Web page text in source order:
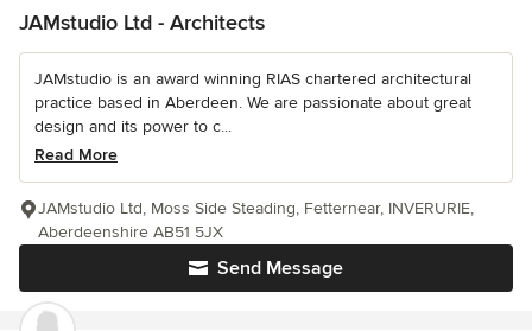
JAMstudio Ltd - Architects
JAMstudio is an award winning RIAS chartered architectural
practice based in Aberdeen. We are passionate about great
design and its power to c...
Read More
Send Message
JAMstudio Ltd, Moss Side Steading, Fetternear, INVERURIE,
Aberdeenshire AB51 5JX